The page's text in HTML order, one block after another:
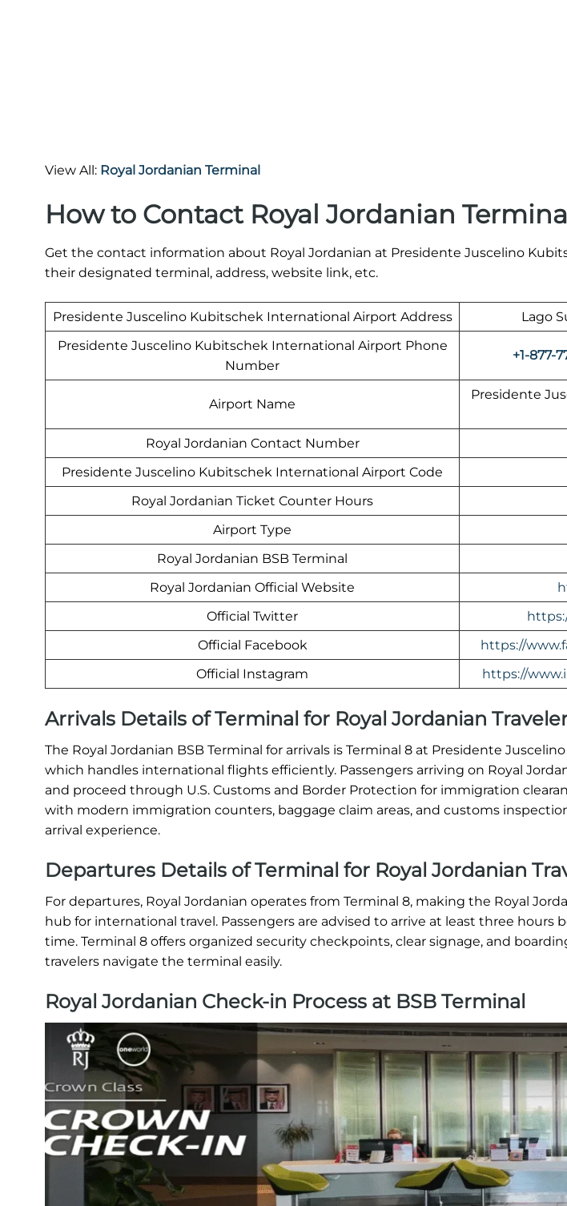
View All: Royal Jordanian Terminal
How to Contact Royal Jordanian
Get the contact information about Royal Jordanian at Presidente Juscelino
their designated terminal, address, website link, etc.
Presidente Juscelino Kubitschek International Airport Address
Lago
Presidente Juscelino Kubitschek International Airport Phone
Number
+1-877-
Airport Name
Presidente
Royal Jordanian Contact Number
Presidente Juscelino Kubitschek International Airport Code
Royal Jordanian Ticket Counter Hours
Airport Type
Royal Jordanian BSB Terminal
Royal Jordanian Official Website
Official Twitter
Official Facebook
https://
Official Instagram
https://
Arrivals Details of Terminal for Royal Jordanian
The Royal Jordanian BSB Terminal for arrivals is Terminal 8 at Presidente
which handles international flights efficiently. Passengers arriving on Royal
and proceed through U.S. Customs and Border Protection for immigration
with modern immigration counters, baggage claim areas, and customs
arrival experience.
Departures Details of Terminal for Royal Jordanian
For departures, Royal Jordanian operates from Terminal 8, making the Royal
hub for international travel. Passengers are advised to arrive at least three hours
time. Terminal 8 offers organized security checkpoints, clear signage, and
travelers navigate the terminal easily.
Royal Jordanian Check-in Process at BSB Terminal